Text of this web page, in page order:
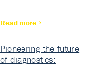
Read more
Pioneering the future
of diagnostics: